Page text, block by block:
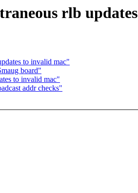
rlb updates
to invalid mac"
board"
to invalid mac"
addr checks"